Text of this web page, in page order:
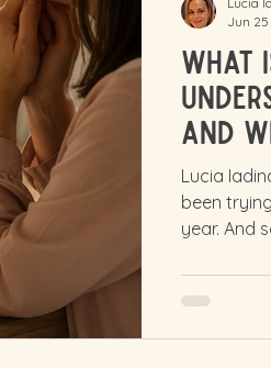
What
and
Lucia
been
year. And
carries
self in
Jun 25